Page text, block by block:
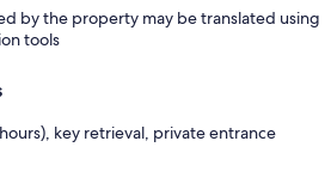
by the property may be translated using
tools
key retrieval, private entrance